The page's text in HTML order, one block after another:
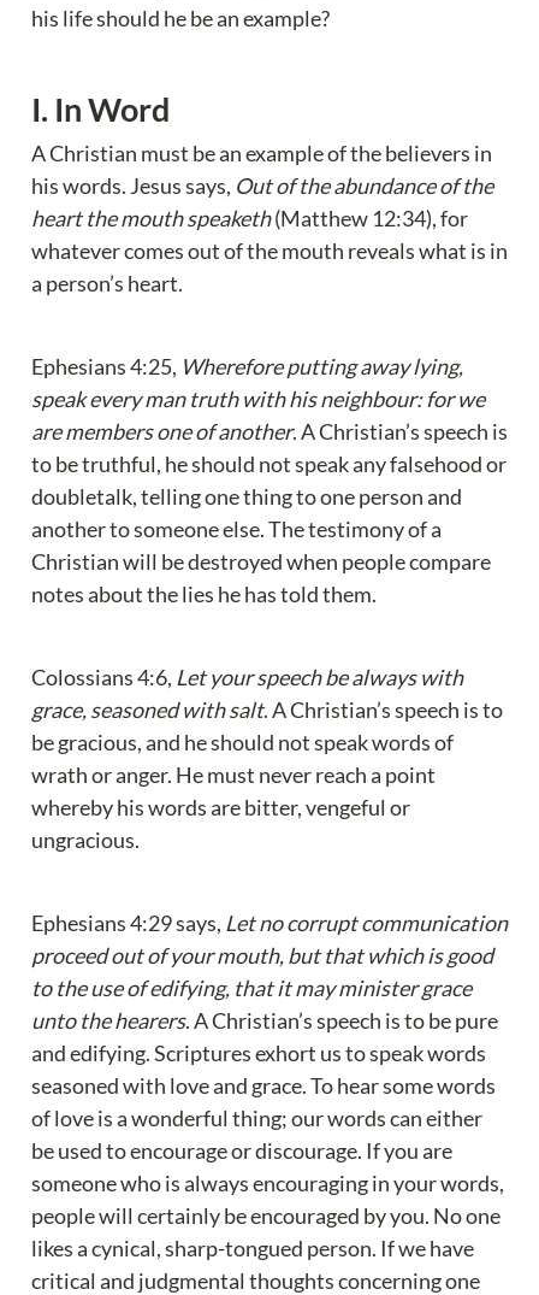
his life should he be an example?
I. In Word
A Christian must be an example of the believers in
his words. Jesus says, Out of the abundance of the
heart the mouth speaketh (Matthew 12:34), for
whatever comes out of the mouth reveals what is in
a person’s heart.
Ephesians 4:25, Wherefore putting away lying,
speak every man truth with his neighbour: for we
are members one of another. A Christian’s speech is
to be truthful, he should not speak any falsehood or
doubletalk, telling one thing to one person and
another to someone else. The testimony of a
Christian will be destroyed when people compare
notes about the lies he has told them.
Colossians 4:6, Let your speech be always with
grace, seasoned with salt. A Christian’s speech is to
be gracious, and he should not speak words of
wrath or anger. He must never reach a point
whereby his words are bitter, vengeful or
ungracious.
Ephesians 4:29 says, Let no corrupt communication
proceed out of your mouth, but that which is good
to the use of edifying, that it may minister grace
unto the hearers. A Christian’s speech is to be pure
and edifying. Scriptures exhort us to speak words
seasoned with love and grace. To hear some words
of love is a wonderful thing; our words can either
be used to encourage or discourage. If you are
someone who is always encouraging in your words,
people will certainly be encouraged by you. No one
likes a cynical, sharp-tongued person. If we have
critical and judgmental thoughts concerning one